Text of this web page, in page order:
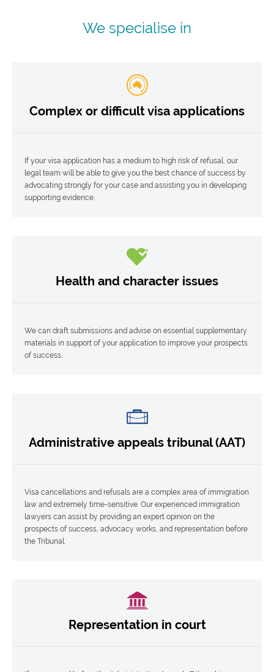
We specialise in
Complex or difficult visa applications
If your visa application has a medium to high risk of refusal, our
legal team will be able to give you the best chance of success by
advocating strongly for your case and assisting you in developing
supporting evidence.
Health and character issues
We can draft submissions and advise on essential supplementary
materials in support of your application to improve your prospects
of success.
Administrative appeals tribunal (AAT)
Visa cancellations and refusals are a complex area of immigration
law and extremely time-sensitive. Our experienced immigration
lawyers can assist by providing an expert opinion on the
prospects of success, advocacy works, and representation before
the Tribunal.
Representation in court